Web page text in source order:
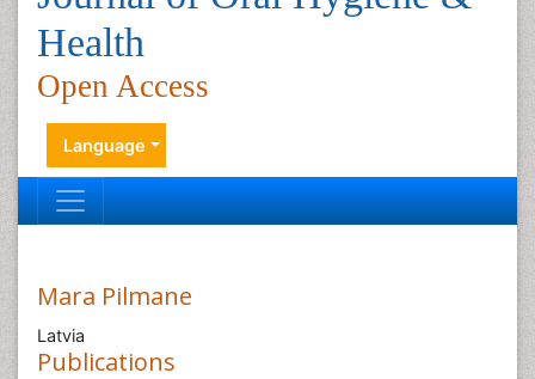
Health
Open Access
Language
Mara Pilmane
Latvia
Publications